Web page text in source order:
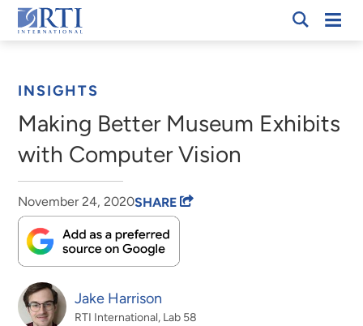
Skip
to
RTI
INSIGHTS
Making Better Museum Exhibits
with Computer Vision
Jake Harrison
RTI International, Lab 58
November 24, 2020SHARE